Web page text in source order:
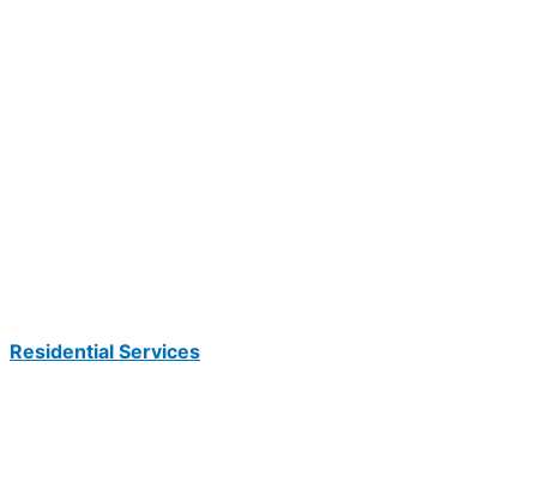
Residential Services